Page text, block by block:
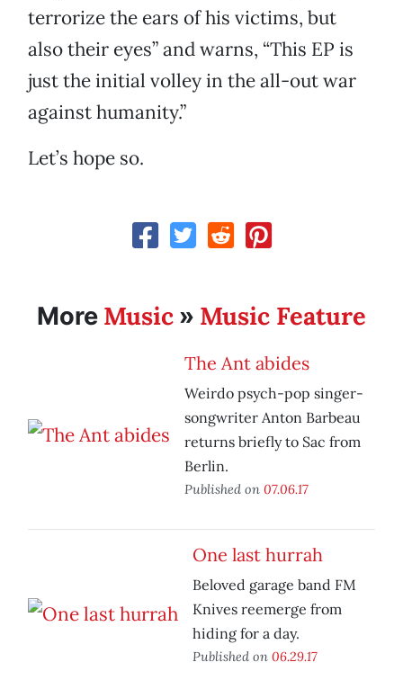
terrorize the ears of his victims, but
also their eyes” and warns, “This EP is
just the initial volley in the all-out war
against humanity.”
Let’s hope so.
More Music » Music Feature
The Ant abides
Weirdo psych-pop singer-
songwriter Anton Barbeau
returns briefly to Sac from
Berlin.
Published on 07.06.17
One last hurrah
Beloved garage band FM
Knives reemerge from
hiding for a day.
Published on 06.29.17